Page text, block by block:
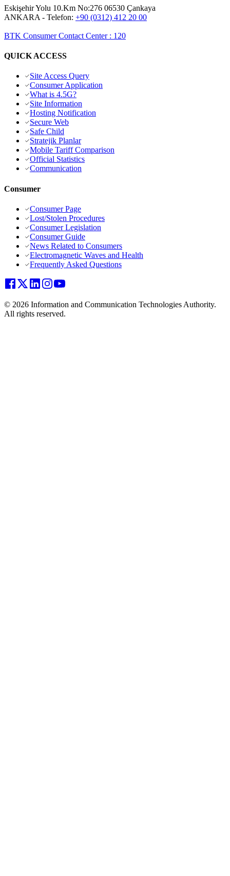
Eskişehir Yolu 10.Km No:276 06530 Çankaya
ANKARA - Telefon: +90 (0312) 412 20 00
BTK Consumer Contact Center: 120
QUICK ACCESS
Site Access Query
Consumer Application
What is 4.5G?
Site Information
Hosting Notification
Secure Web
Safe Child
Stratejik Planlar
Mobile Tariff Comparison
Official Statistics
Communication
Consumer
Consumer Page
Lost/Stolen Procedures
Consumer Legislation
Consumer Guide
News Related to Consumers
Electromagnetic Waves and Health
Frequently Asked Questions
© 2026 Information and Communication Technologies Authority.
All rights reserved.